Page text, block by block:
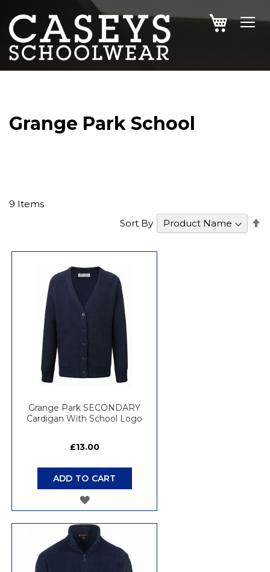
SKIP
TO
MY CART
Grange Park School
9 Items
Sort By
Grange Park SECONDARY
Cardigan With School Logo
£13.00
ADD TO CART
ADD
WISH